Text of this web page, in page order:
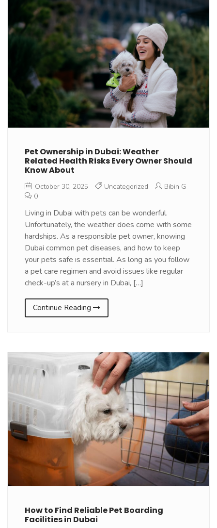
Pet Ownership in Dubai: Weather
Related Health Risks Every Owner Should
Know About
October 30, 2025 Uncategorized
Bibin G
0
Living in Dubai with pets can be wonderful.
Unfortunately, the weather does come with some
hardships. As a responsible pet owner, knowing
Dubai common pet diseases, and how to keep
your pets safe is essential. As long as you follow
a pet care regimen and avoid issues like regular
check-up’s at a nursery in Dubai, […]
Continue Reading
How to Find Reliable Pet Boarding
Facilities in Dubai